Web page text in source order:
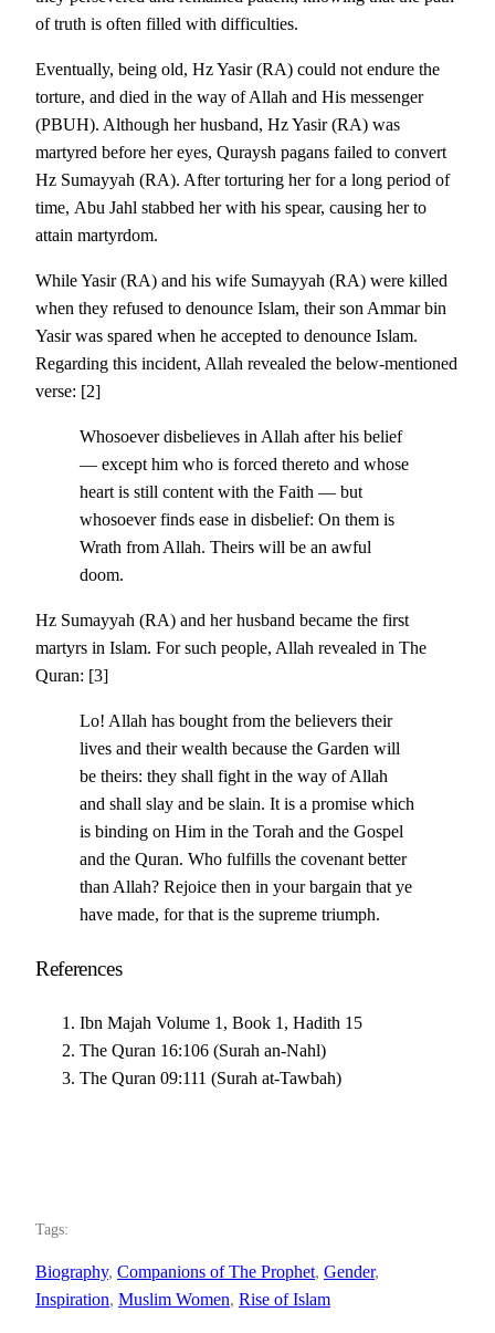
of truth is often filled with difficulties.
Eventually, being old, Hz Yasir (RA) could not endure the
torture, and died in the way of Allah and His messenger
(PBUH). Although her husband, Hz Yasir (RA) was
martyred before her eyes, Quraysh pagans failed to convert
Hz Sumayyah (RA). After torturing her for a long period of
time, Abu Jahl stabbed her with his spear, causing her to
attain martyrdom.
While Yasir (RA) and his wife Sumayyah (RA) were killed
when they refused to denounce Islam, their son Ammar bin
Yasir was spared when he accepted to denounce Islam.
Regarding this incident, Allah revealed the below-mentioned
verse: [2]
Whosoever disbelieves in Allah after his belief
— except him who is forced thereto and whose
heart is still content with the Faith — but
whosoever finds ease in disbelief: On them is
Wrath from Allah. Theirs will be an awful
doom.
Hz Sumayyah (RA) and her husband became the first
martyrs in Islam. For such people, Allah revealed in The
Quran: [3]
Lo! Allah has bought from the believers their
lives and their wealth because the Garden will
be theirs: they shall fight in the way of Allah
and shall slay and be slain. It is a promise which
is binding on Him in the Torah and the Gospel
and the Quran. Who fulfills the covenant better
than Allah? Rejoice then in your bargain that ye
have made, for that is the supreme triumph.
References
Ibn Majah Volume 1, Book 1, Hadith 15
The Quran 16:106 (Surah an-Nahl)
The Quran 09:111 (Surah at-Tawbah)
Tags:
Biography, Companions of The Prophet, Gender
Inspiration, Muslim Women, Rise of Islam